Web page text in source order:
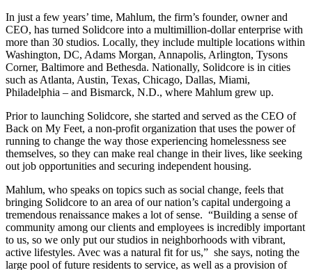
In just a few years’ time, Mahlum, the firm’s founder, owner and
CEO, has turned Solidcore into a multimillion-dollar enterprise with
more than 30 studios. Locally, they include multiple locations within
Washington, DC, Adams Morgan, Annapolis, Arlington, Tysons
Corner, Baltimore and Bethesda. Nationally, Solidcore is in cities
such as Atlanta, Austin, Texas, Chicago, Dallas, Miami,
Philadelphia – and Bismarck, N.D., where Mahlum grew up.
Prior to launching Solidcore, she started and served as the CEO of
Back on My Feet, a non-profit organization that uses the power of
running to change the way those experiencing homelessness see
themselves, so they can make real change in their lives, like seeking
out job opportunities and securing independent housing.
Mahlum, who speaks on topics such as social change, feels that
bringing Solidcore to an area of our nation’s capital undergoing a
tremendous renaissance makes a lot of sense. “Building a sense of
community among our clients and employees is incredibly important
to us, so we only put our studios in neighborhoods with vibrant,
active lifestyles. Avec was a natural fit for us,” she says, noting the
large pool of future residents to service, as well as a provision of